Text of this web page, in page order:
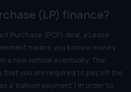
(LP) finance?
Purchase (PCP) deal, a Lease
means you borrow money
a new vehicle eventually. The
that you are required to pay off the
a ‘balloon payment’) in order to